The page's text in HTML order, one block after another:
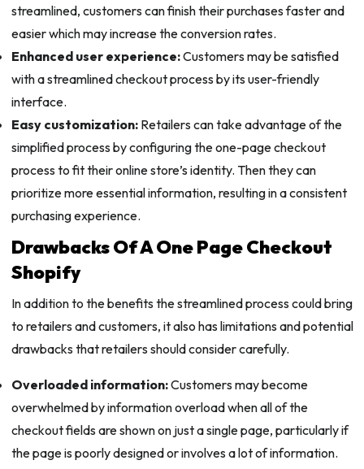
streamlined, customers can finish their purchases faster and
easier which may increase the conversion rates.
Enhanced user experience:Customers may be satisfied
with a streamlined checkout process by its user-friendly
interface.
Easy customization:Retailers can take advantage of the
simplified process by configuring the one-page checkout
process to fit their online store’s identity. Then they can
prioritize more essential information, resulting in a consistent
purchasing experience.
Drawbacks Of A One Page Checkout
Shopify
In addition to the benefits the streamlined process could bring
to retailers and customers, it also has limitations and potential
drawbacks that retailers should consider carefully.
Overloaded information:Customers may become
overwhelmed by information overload when all of the
checkout fields are shown on just a single page, particularly if
the page is poorly designed or involves a lot of information.